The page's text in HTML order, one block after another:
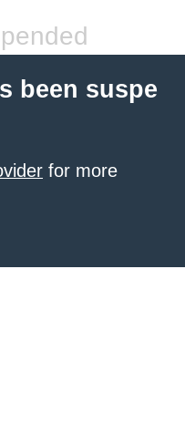
been suspe
for more